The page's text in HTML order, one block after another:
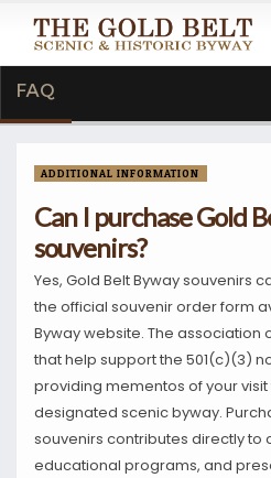
FAQ
ADDITIONAL INFORMATION
Can I purchase Gold
souvenirs?
Yes, Gold Belt Byway souvenirs
the official souvenir order form
Byway website. The association
that help support the 501(c)(3)
providing mementos of your
designated scenic byway.
souvenirs contributes directly to
educational programs, and